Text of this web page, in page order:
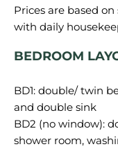
Prices are based
with daily
BEDROOM
BD1: double/ twin
and double sink
BD2 (no window):
shower room,